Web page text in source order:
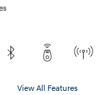
View All Features